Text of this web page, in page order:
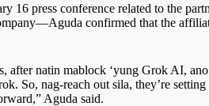
16 press conference related to the
confirmed that the
after natin mablock ‘yung Grok AI,
So, nag-reach out sila, they’re
Aguda said.